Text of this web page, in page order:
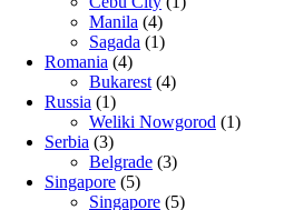
Manila (4)
Sagada (1)
Romania (4)
Bukarest (4)
Russia (1)
Weliki Nowgorod (1)
Serbia (3)
Belgrade (3)
Singapore (5)
Singapore (5)